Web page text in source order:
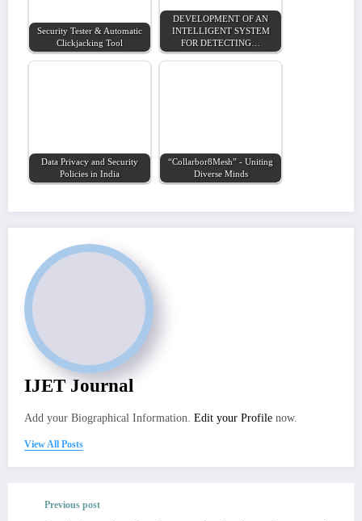
Security Tester & Automatic
Clickjacking Tool
DEVELOPMENT OF AN
INTELLIGENT SYSTEM
FOR DETECTING…
Data Privacy and Security
Policies in India
“Collarbor8Mesh” - Uniting
Diverse Minds
IJET Journal
Add your Biographical Information. Edit your Profile now.
View All Posts
Previous post